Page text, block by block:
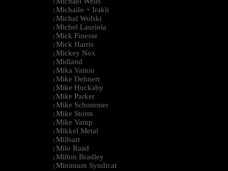
|
| Michailo + Irakli
| Michal Wolski
| Michel Lauriola
| Mick Finesse
| Mick Harris
| Mickey Nox
| Midland
| Mika Vainio
| Mike Dehnert
| Mike Huckaby
| Mike Parker
| Mike Schommer
| Mike Storm
| Mike Vamp
| Mikkel Metal
| Millsart
| Milo Raad
| Milton Bradley
| Minimum Syndicat